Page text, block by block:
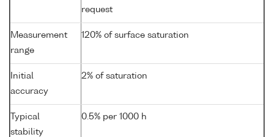
request
Measurement
range
120% of surface saturation
Initial
accuracy
2% of saturation
Typical
stability
0.5% per 1000 h